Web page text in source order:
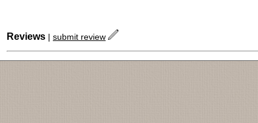
Reviews | submit review